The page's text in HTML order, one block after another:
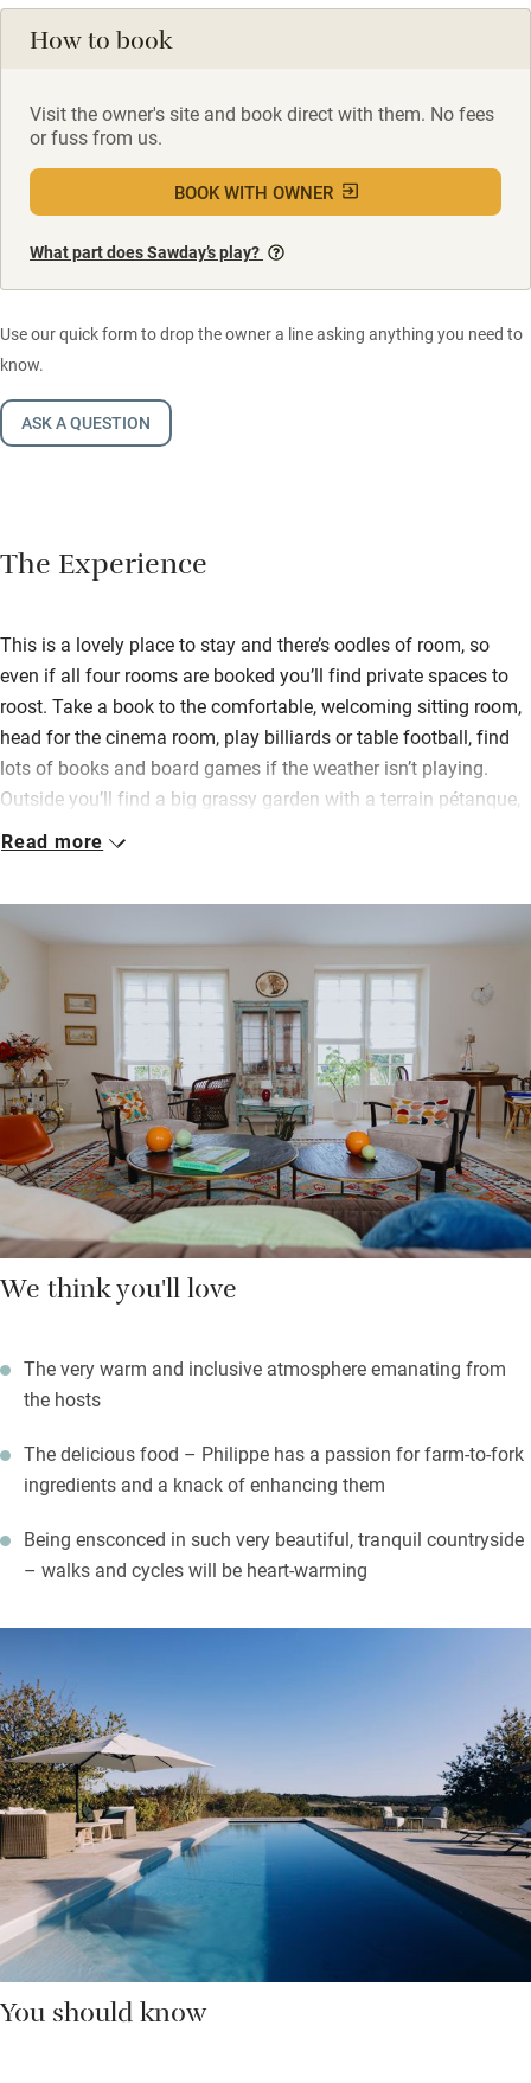
How to book
Visit the owner's site and book direct with them. No fees
or fuss from us.
BOOK WITH OWNER
What part does Sawday’s play?
Use our quick form to drop the owner a line asking anything you need to
know.
ASK A QUESTION
The Experience
This is a lovely place to stay and there’s oodles of room, so
even if all four rooms are booked you’ll find private spaces to
roost. Take a book to the comfortable, welcoming sitting room,
head for the cinema room, play billiards or table football, find
lots of books and board games if the weather isn’t playing.
Outside you’ll find a big grassy garden with a terrain pétanque,
a spa area and a super-long swimming pool for lazy, hazy
Four sumptuous bedrooms are distinctive – one with a massive
picture window, another with its own enclosed garden, one for
families with a roof terrace – but each are wonderful, colourful
spaces in which to spend time. Philippe is a professional chef,
so food is taken seriously at breakfast, lunch (if you want it)
and dinner – local food, cooked superbly and accompanied by
local, natural wines.
There’s a deliciously unfussy, amiable vibe here, with visits to
local vineyards, walks and cycles.
Read more
We think you'll love
The very warm and inclusive atmosphere emanating from
the hosts
The delicious food – Philippe has a passion for farm-to-fork
ingredients and a knack of enhancing them
Being ensconced in such very beautiful, tranquil countryside
– walks and cycles will be heart-warming
You should know